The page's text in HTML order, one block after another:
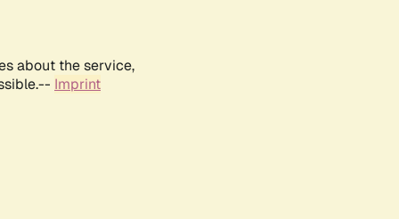
about the service,
Imprint